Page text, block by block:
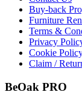
Buy-back
Furniture
Terms &
Privacy
Cookie
Claim /
BeOak PRO